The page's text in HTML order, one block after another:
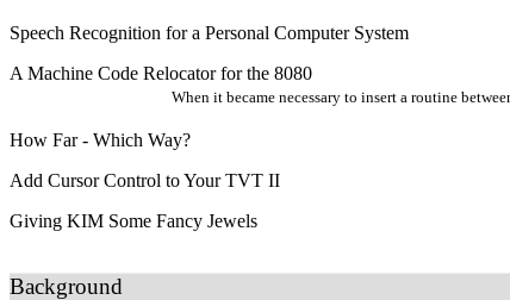
Speech Recognition for a Personal Computer System
A Machine Code Relocator for the 8080
When it became necessary to insert a routine
How Far - Which Way?
Add Cursor Control to Your TVT II
Giving KIM Some Fancy Jewels
Background